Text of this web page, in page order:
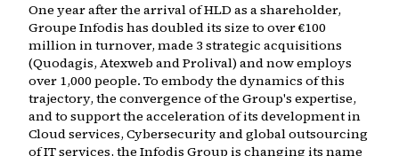
One year after the arrival of HLD as a shareholder,
Groupe Infodis has doubled its size to over €100
million in turnover, made 3 strategic acquisitions
(Quodagis, Atexweb and Prolival) and now employs
over 1,000 people. To embody the dynamics of this
trajectory, the convergence of the Group's expertise,
and to support the acceleration of its development in
Cloud services, Cybersecurity and global outsourcing
of IT services, the Infodis Group is changing its name